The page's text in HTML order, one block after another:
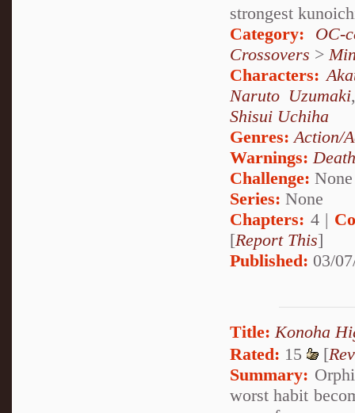
strongest
Category:
OC-
Crossovers >
Characters:
Naruto Uzumaki
Shisui Uchiha
Genres: Action/
Warnings: Death
Challenge: None
Series: None
Chapters: 4 |
[Report This]
Published: 03/
Title: Konoha
Rated: 15 [
Summary:
worst habit